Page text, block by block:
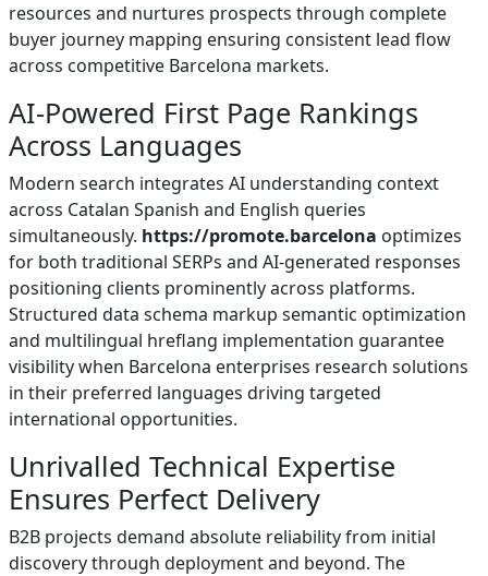
resources and nurtures prospects through complete
buyer journey mapping ensuring consistent lead flow
across competitive Barcelona markets.
AI-Powered First Page Rankings
Across Languages
Modern search integrates AI understanding context
across Catalan Spanish and English queries
simultaneously. https://promote.barcelona optimizes
for both traditional SERPs and AI-generated responses
positioning clients prominently across platforms.
Structured data schema markup semantic optimization
and multilingual hreflang implementation guarantee
visibility when Barcelona enterprises research solutions
in their preferred languages driving targeted
international opportunities.
Unrivalled Technical Expertise
Ensures Perfect Delivery
B2B projects demand absolute reliability from initial
discovery through deployment and beyond. The